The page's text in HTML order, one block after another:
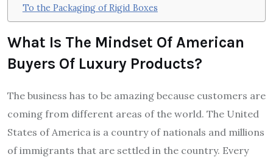
To the Packaging of Rigid Boxes
What Is The Mindset Of American
Buyers Of Luxury Products?
The business has to be amazing because customers are
coming from different areas of the world. The United
States of America is a country of nationals and millions
of immigrants that are settled in the country. Every